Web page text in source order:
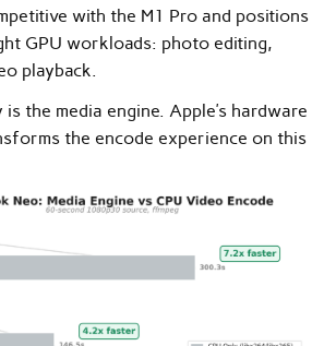
with the M1 Pro and positions
GPU workloads: photo editing,
playback.
the media engine. Apple’s hardware
the encode experience on this